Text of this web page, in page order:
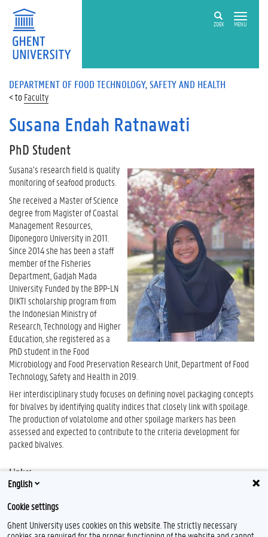
ZOEK MENU
DEPARTMENT OF FOOD TECHNOLOGY, SAFETY AND HEALTH
Faculty
Susana Endah Ratnawati
PhD Student
Susana’s research field is quality
monitoring of seafood products.
She received a Master of Science
degree from Magister of Coastal
Management Resources,
Diponegoro University in 2011.
Since 2014 she has been a staff
member of the Fisheries
Department, Gadjah Mada
University. Funded by the BPP-LN
DIKTI scholarship program from
the Indonesian Ministry of
Research, Technology and Higher
Education, she registered as a
PhD student in the Food
Microbiology and Food Preservation Research Unit, Department of Food
Technology, Safety and Health in 2019.
Her interdisciplinary study focuses on defining novel packaging concepts
for bivalves by identifying quality indices that closely link with spoilage.
The production of volatolome and other spoilage markers has been
assessed and expected to contribute to the criteria development for
packed bivalves.
Links:
Google Scholar
English
Cookie settings
Ghent University uses cookies on this website. The strictly necessary